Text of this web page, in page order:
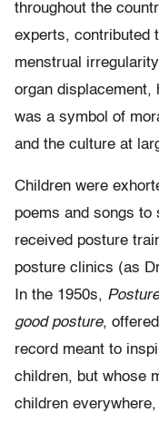
throughout the
experts, contributed
menstrual
organ displacement,
was a symbol of
and the culture at
Children were
poems and songs to
received posture
posture clinics (as
In the 1950s,
good posture,
record meant to
children, but whose
children